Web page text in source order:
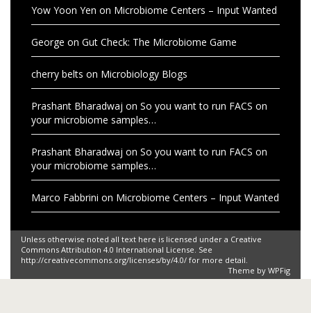
Yow Yoon Yen on Microbiome Centers – Input Wanted
George on Gut Check: The Microbiome Game
cherry belts on Microbiology Blogs
Prashant Bharadwaj on So you want to run FACS on
your microbiome samples…
Prashant Bharadwaj on So you want to run FACS on
your microbiome samples…
Marco Fabbrini on Microbiome Centers – Input Wanted
Unless otherwise noted all text here is licensed under a Creative
Commons Attribution 4.0 International License. See
http://creativecommons.org/licenses/by/4.0/ for more detail.
Theme by WPFig